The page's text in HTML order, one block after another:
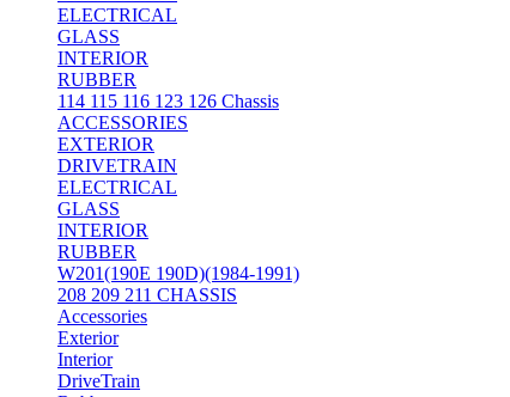
ELECTRICAL
GLASS
INTERIOR
RUBBER
114 115 116 123 126 Chassis
ACCESSORIES
EXTERIOR
DRIVETRAIN
ELECTRICAL
GLASS
INTERIOR
RUBBER
W201(190E 190D)(1984-1991)
208 209 211 CHASSIS
Accessories
Exterior
Interior
DriveTrain